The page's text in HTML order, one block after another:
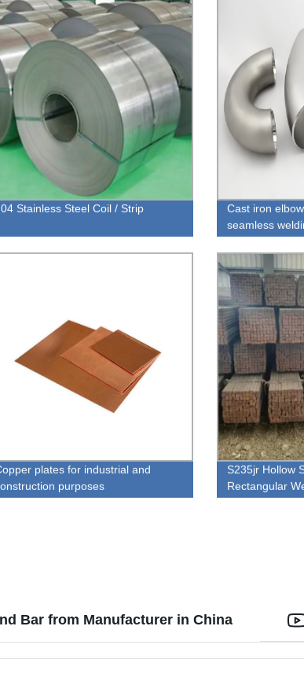
Stainless Steel Coil / Strip Cast iron
seamless
plates for industrial and
purposes
S235jr Hollow
Rectangular
Bar from Manufacturer in China